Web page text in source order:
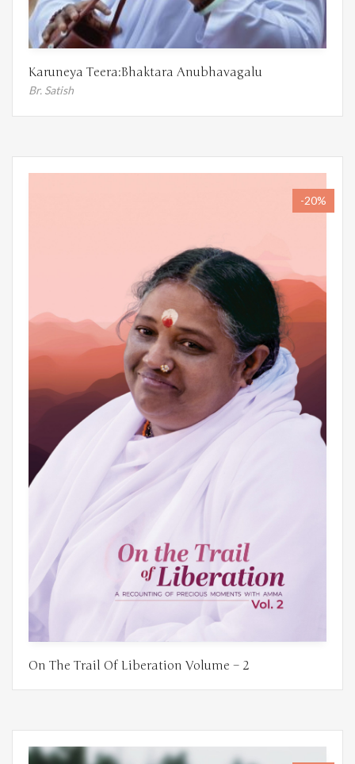
Karuneya Teera:Bhaktara Anubhavagalu
Br. Satish
-20%
On The Trail Of Liberation Volume – 2